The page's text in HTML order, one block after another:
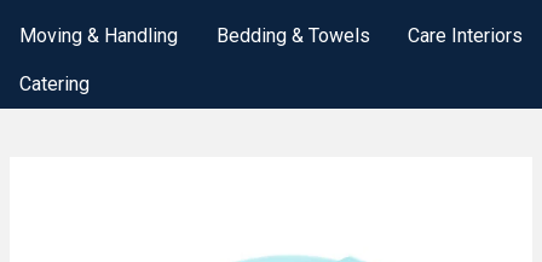
Moving & Handling Bedding & Towels Care Interiors
Catering